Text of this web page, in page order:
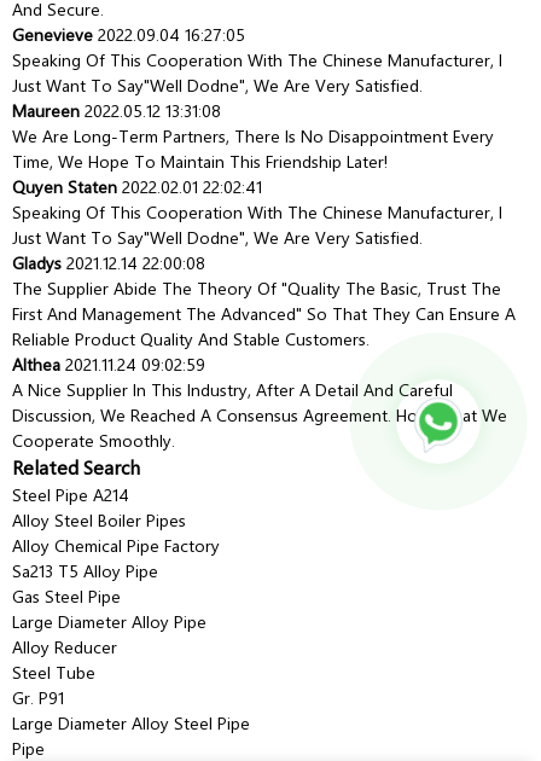
And Secure.
Genevieve 2022.09.04 16:27:05
Speaking Of This Cooperation With The Chinese Manufacturer, I
Just Want To Say"well Dodne", We Are Very Satisfied.
Maureen 2022.05.12 13:31:08
We Are Long-Term Partners, There Is No Disappointment Every
Time, We Hope To Maintain This Friendship Later!
Quyen Staten 2022.02.01 22:02:41
Speaking Of This Cooperation With The Chinese Manufacturer, I
Just Want To Say"well Dodne", We Are Very Satisfied.
Gladys 2021.12.14 22:00:08
The Supplier Abide The Theory Of "quality The Basic, Trust The
First And Management The Advanced" So That They Can Ensure A
Reliable Product Quality And Stable Customers.
Althea 2021.11.24 09:02:59
A Nice Supplier In This Industry, After A Detail And Careful
Discussion, We Reached A Consensus Agreement. Hope That We
Cooperate Smoothly.
Related Search
Steel Pipe A214
Alloy Steel Boiler Pipes
Alloy Chemical Pipe Factory
Sa213 T5 Alloy Pipe
Gas Steel Pipe
Large Diameter Alloy Pipe
Alloy Reducer
Steel Tube
Gr. P91
Large Diameter Alloy Steel Pipe
Pipe